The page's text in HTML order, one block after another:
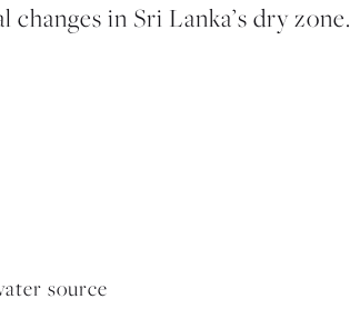
in Sri Lanka’s dry zone.
source